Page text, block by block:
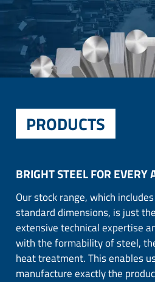
PRODUCTS
BRIGHT STEEL FOR EVERY
Our stock range, which
standard dimensions, is just
extensive technical expertise
with the formability of steel,
heat treatment. This enables
manufacture exactly the